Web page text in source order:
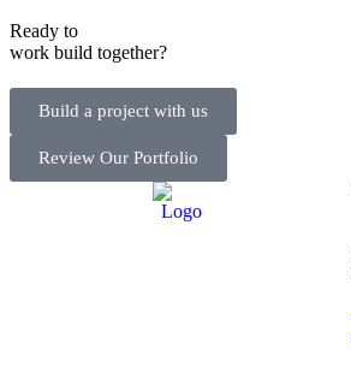
Ready to
work build together?
Build a project with us
Review Our Portfolio